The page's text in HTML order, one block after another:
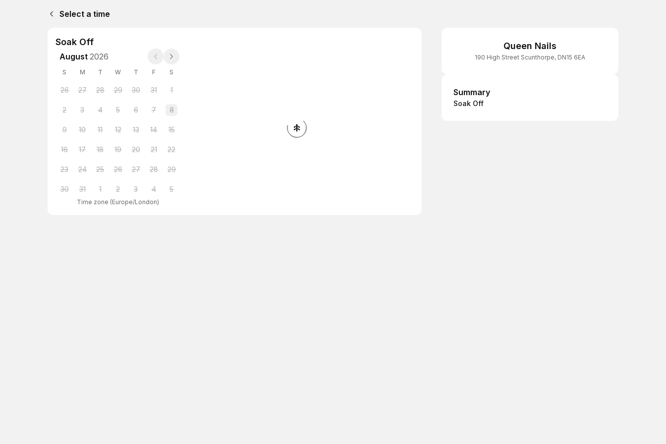
Select a time
Soak Off
August 2026
S M T W T F S
26 27 28 29 30 31 1
2 3 4 5 6 7 8
9 10 11 12 13 14 15
16 17 18 19 20 21 22
23 24 25 26 27 28 29
30 31 1 2 3 4 5
Time zone (Europe/London)
Queen Nails
190 High Street Scunthorpe, DN15 6EA
Summary
Summary
Soak Off